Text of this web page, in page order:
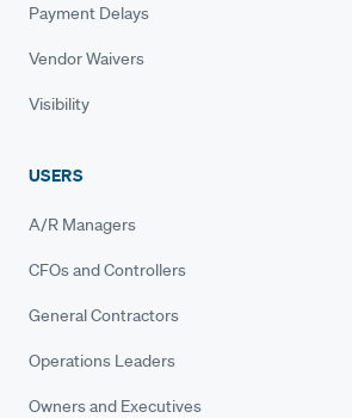
Payment Delays
Vendor Waivers
Visibility
USERS
A/R Managers
CFOs and Controllers
General Contractors
Operations Leaders
Owners and Executives